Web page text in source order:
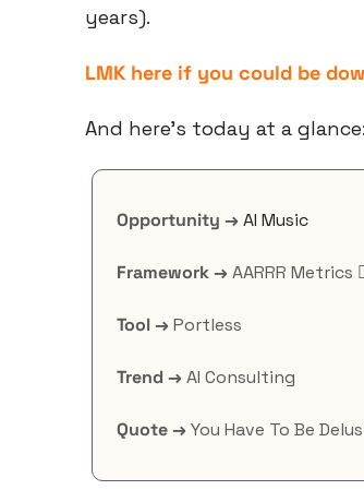
years).
LMK here if you could be
And here’s today at a glance:
Opportunity → AI Music
Framework → AARRR Metrics
Tool → Portless
Trend → AI Consulting
Quote → You Have To Be